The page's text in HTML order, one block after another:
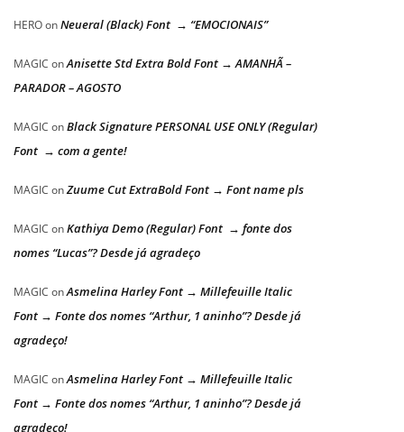
HEROonNeueral (Black) Font → “EMOCIONAIS”
MAGIC onAnisette Std Extra Bold Font → AMANHÃ –
PARADOR – AGOSTO
MAGIC onBlack Signature PERSONAL USE ONLY (Regular)
Font → com a gente!
MAGIC onZuume Cut ExtraBold Font → Font name pls
MAGIC onKathiya Demo (Regular) Font → fonte dos
nomes “Lucas”? Desde já agradeço
MAGIC onAsmelina Harley Font → Millefeuille Italic
Font → Fonte dos nomes “Arthur, 1 aninho”? Desde já
agradeço!
MAGIC onAsmelina Harley Font → Millefeuille Italic
Font → Fonte dos nomes “Arthur, 1 aninho”? Desde já
agradeço!